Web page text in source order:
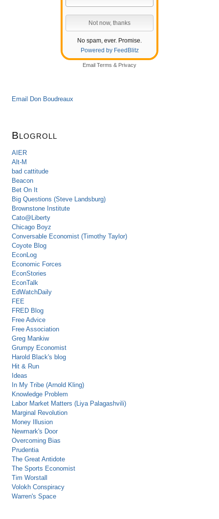
No spam, ever. Promise.
Powered by FeedBlitz
Email Terms & Privacy
Email Don Boudreaux
Blogroll
AIER
Alt-M
bad cattitude
Beacon
Bet On It
Big Questions (Steve Landsburg)
Brownstone Institute
Cato@Liberty
Chicago Boyz
Conversable Economist (Timothy Taylor)
Coyote Blog
EconLog
Economic Forces
EconStories
EconTalk
EdWatchDaily
FEE
FRED Blog
Free Advice
Free Association
Greg Mankiw
Grumpy Economist
Harold Black's blog
Hit & Run
Ideas
In My Tribe (Arnold Kling)
Knowledge Problem
Labor Market Matters (Liya Palagashvili)
Marginal Revolution
Money Illusion
Newmark's Door
Overcoming Bias
Prudentia
The Great Antidote
The Sports Economist
Tim Worstall
Volokh Conspiracy
Warren's Space